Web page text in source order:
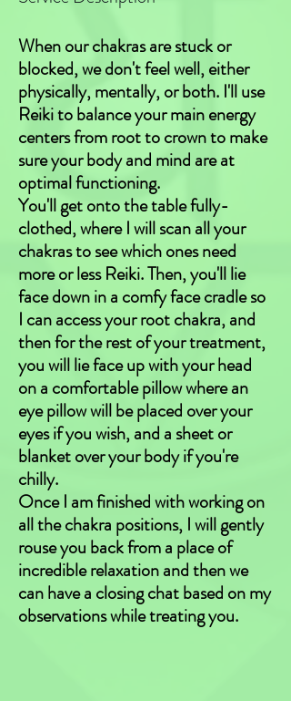
When our chakras are stuck or
blocked, we don't feel well, either
physically, mentally, or both. I'll use
Reiki to balance your main energy
centers from root to crown to make
sure your body and mind are at
optimal functioning.
You'll get onto the table fully-
clothed, where I will scan all your
chakras to see which ones need
more or less Reiki. Then, you'll lie
face down in a comfy face cradle so
I can access your root chakra, and
then for the rest of your treatment,
you will lie face up with your head
on a comfortable pillow where an
eye pillow will be placed over your
eyes if you wish, and a sheet or
blanket over your body if you're
chilly.
Once I am finished with working on
all the chakra positions, I will gently
rouse you back from a place of
incredible relaxation and then we
can have a closing chat based on my
observations while treating you.